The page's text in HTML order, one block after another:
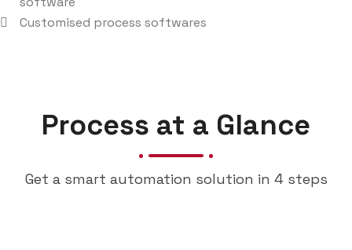
Customised process softwares
Process at a Glance
Get a smart automation solution in 4 steps